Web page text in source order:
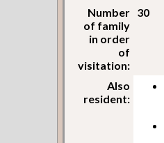
Number
of family
in order
of
visitation:
30
Also
resident: